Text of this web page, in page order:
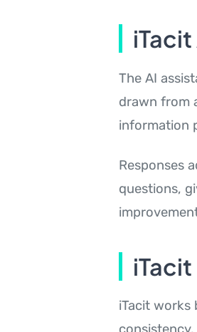
The AI
drawn from
information
Responses
questions,
iTacit works